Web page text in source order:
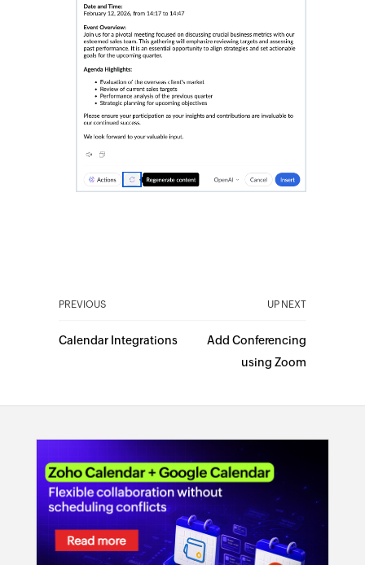
PREVIOUS UP NEXT
Calendar Integrations
Add Conferencing
using Zoom